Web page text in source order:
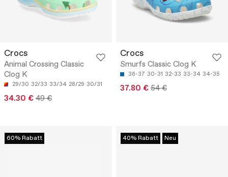
Crocs
Animal Crossing Classic
Clog K
29/30 32/33 33/34 28/29 30/31
34.30 € 49 €
Crocs
Smurfs Classic Clog K
36-37 30-31 32-33 33-34 34-35
37.80 € 54 €
60% Rabatt 40% Rabatt Neu